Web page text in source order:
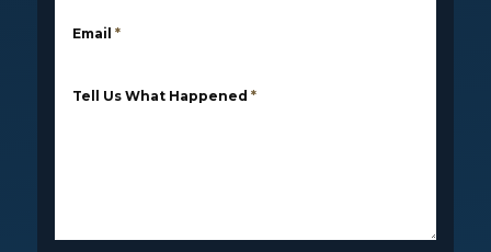
Email *
Tell Us What Happened *